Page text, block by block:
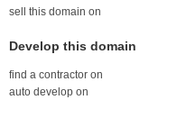
sell this domain on
Develop this domain
find a contractor on
auto develop on